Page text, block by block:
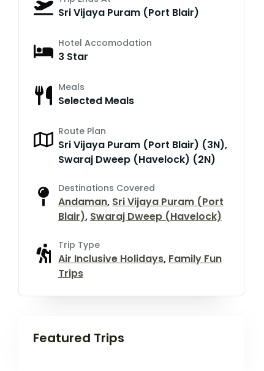
Sri Vijaya Puram (Port Blair)
Hotel Accomodation
3 Star
Meals
Selected Meals
Route Plan
Sri Vijaya Puram (Port Blair) (3N),
Swaraj Dweep (Havelock) (2N)
Destinations Covered
Andaman, Sri Vijaya Puram (Port
Blair), Swaraj Dweep (Havelock)
Trip Type
Air Inclusive Holidays, Family Fun
Trips
Featured Trips